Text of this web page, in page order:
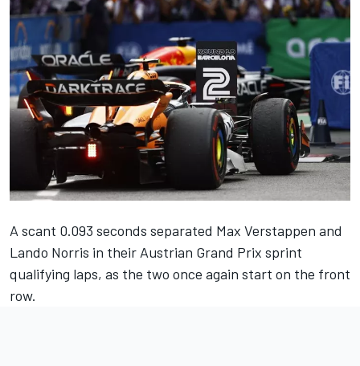
A scant 0.093 seconds separated Max Verstappen and
Lando Norris in their Austrian Grand Prix sprint
qualifying laps, as the two once again start on the front
row.